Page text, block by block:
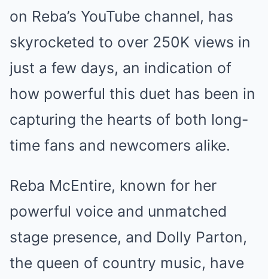
on Reba’s YouTube channel, has
skyrocketed to over 250K views in
just a few days, an indication of
how powerful this duet has been in
capturing the hearts of both long-
time fans and newcomers alike.
Reba McEntire, known for her
powerful voice and unmatched
stage presence, and Dolly Parton,
the queen of country music, have